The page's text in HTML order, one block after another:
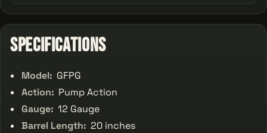
Specifications
Model: GFPG
Action: Pump Action
Gauge: 12 Gauge
Barrel Length: 20 inches